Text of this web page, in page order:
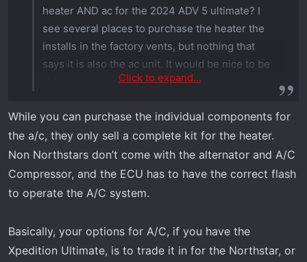
heater AND ac for the 2024 ADV 5 ultimate? I
see several places to purchase the heater the
installs in the factory vents, but nothing that
says it is also the ac unit. It would be nice to be
able to stay comfortable while riding in the
Click to expand...
While you can purchase the individual components for
the a/c, they only sell a complete kit for the heater.
Non Northstars don’t come with the alternator and A/C
Compressor, and the ECU has to have the correct flash
to operate the A/C system.
Basically, your options for A/C, if you have the
Xpedition Ultimate, is to trade it in for the Northstar, or